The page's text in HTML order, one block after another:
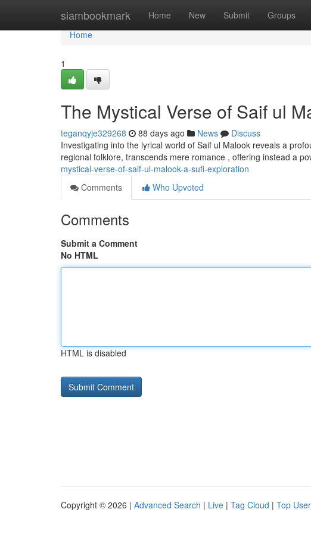
siambookmark Home New Submit Groups
Home
Home
1
The Mystical Verse of Saif ul
teganqyje329268 88 days ago News
Discuss
Investigating into the lyrical world of Saif ul Malook reveals a
regional folklore, transcends mere romance , offering instead a
mystical-verse-of-saif-ul-malook-a-sufi-exploration
Comments
Who Upvoted
Comments
Submit a Comment
No HTML
HTML is disabled
Copyright © 2026 | Advanced Search | Live | Tag Cloud | Top